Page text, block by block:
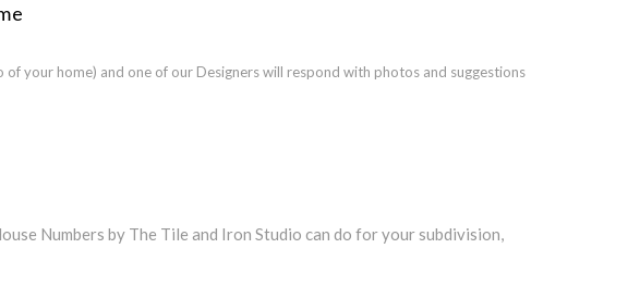
your home) and one of our Designers will respond with photos and suggestions
Numbers by The Tile and Iron Studio can do for your subdivision,